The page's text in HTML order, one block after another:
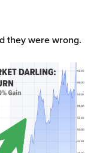
they were wrong.